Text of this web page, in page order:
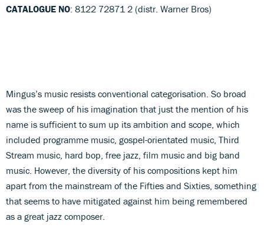
CATALOGUE NO: 8122 72871 2 (distr. Warner Bros)
Mingus’s music resists conventional categorisation. So broad
was the sweep of his imagination that just the mention of his
name is sufficient to sum up its ambition and scope, which
included programme music, gospel-orientated music, Third
Stream music, hard bop, free jazz, film music and big band
music. However, the diversity of his compositions kept him
apart from the mainstream of the Fifties and Sixties, something
that seems to have mitigated against him being remembered
as a great jazz composer.